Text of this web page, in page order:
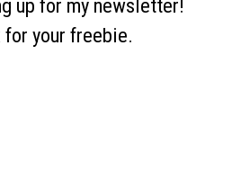
up for my newsletter!
for your freebie.